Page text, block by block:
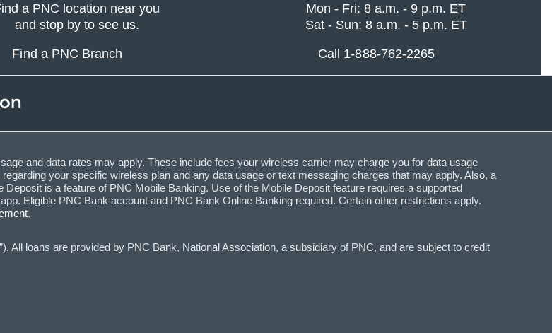
a PNC location near you
and stop by to see us.
Find a PNC Branch
Mon - Fri: 8 a.m. - 9 p.m. ET
Sat - Sun: 8 a.m. - 5 p.m. ET
Call 1-888-762-2265
and data rates may apply. These include fees your wireless carrier may charge you for data usage
your specific wireless plan and any data usage or text messaging charges that may apply. Also, a
is a feature of PNC Mobile Banking. Use of the Mobile Deposit feature requires a supported
Eligible PNC Bank account and PNC Bank Online Banking required. Certain other restrictions apply.
.
All loans are provided by PNC Bank, National Association, a subsidiary of PNC, and are subject to credit